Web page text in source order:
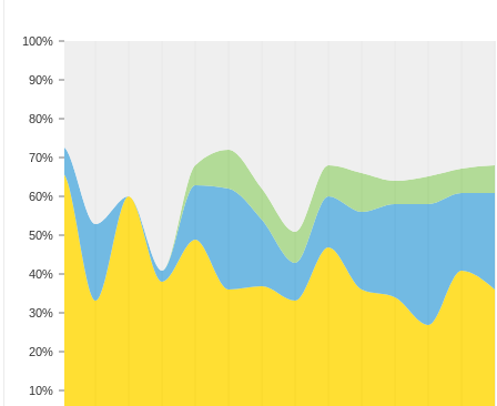
10%
20%
30%
40%
50%
60%
70%
80%
90%
100%